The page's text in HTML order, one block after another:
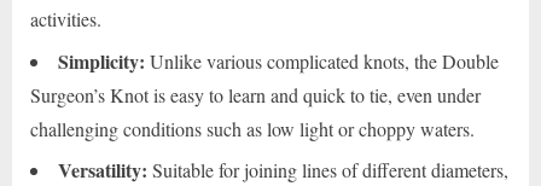
activities.
Simplicity: Unlike various complicated knots, the Double
Surgeon’s Knot is easy to learn and quick to tie, even under
challenging conditions such as low light or choppy waters.
Versatility: Suitable for joining lines of different diameters,